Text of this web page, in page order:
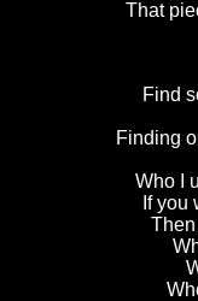
That
Find
Finding
Who I
If you